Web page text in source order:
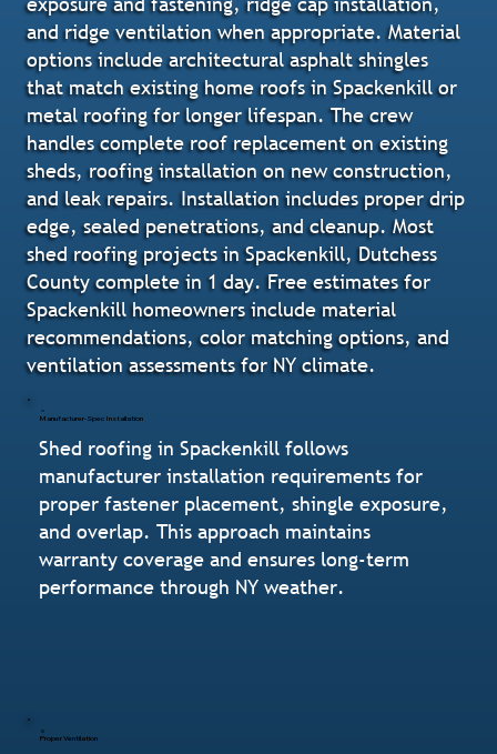
and ridge ventilation when appropriate. Material
options include architectural asphalt shingles
that match existing home roofs in Spackenkill or
metal roofing for longer lifespan. The crew
handles complete roof replacement on existing
sheds, roofing installation on new construction,
and leak repairs. Installation includes proper drip
edge, sealed penetrations, and cleanup. Most
shed roofing projects in Spackenkill, Dutchess
County complete in 1 day. Free estimates for
Spackenkill homeowners include material
recommendations, color matching options, and
ventilation assessments for NY climate.
Manufacturer-Spec Installation
Shed roofing in Spackenkill follows
manufacturer installation requirements for
proper fastener placement, shingle exposure,
and overlap. This approach maintains
warranty coverage and ensures long-term
performance through NY weather.
Proper Ventilation